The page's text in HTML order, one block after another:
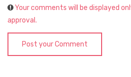
Your comments will be displayed
approval.
Post your Comment